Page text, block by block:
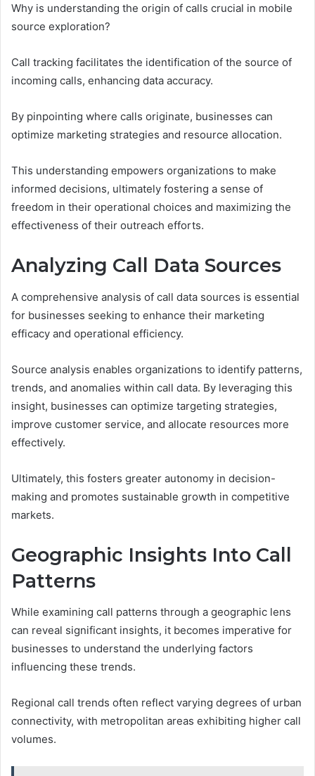
Why is understanding the origin of calls crucial in mobile
source exploration?
Call tracking facilitates the identification of the source of
incoming calls, enhancing data accuracy.
By pinpointing where calls originate, businesses can
optimize marketing strategies and resource allocation.
This understanding empowers organizations to make
informed decisions, ultimately fostering a sense of
freedom in their operational choices and maximizing the
effectiveness of their outreach efforts.
Analyzing Call Data Sources
A comprehensive analysis of call data sources is essential
for businesses seeking to enhance their marketing
efficacy and operational efficiency.
Source analysis enables organizations to identify patterns,
trends, and anomalies within call data. By leveraging this
insight, businesses can optimize targeting strategies,
improve customer service, and allocate resources more
effectively.
Ultimately, this fosters greater autonomy in decision-
making and promotes sustainable growth in competitive
markets.
Geographic Insights Into Call
Patterns
While examining call patterns through a geographic lens
can reveal significant insights, it becomes imperative for
businesses to understand the underlying factors
influencing these trends.
Regional call trends often reflect varying degrees of urban
connectivity, with metropolitan areas exhibiting higher call
volumes.